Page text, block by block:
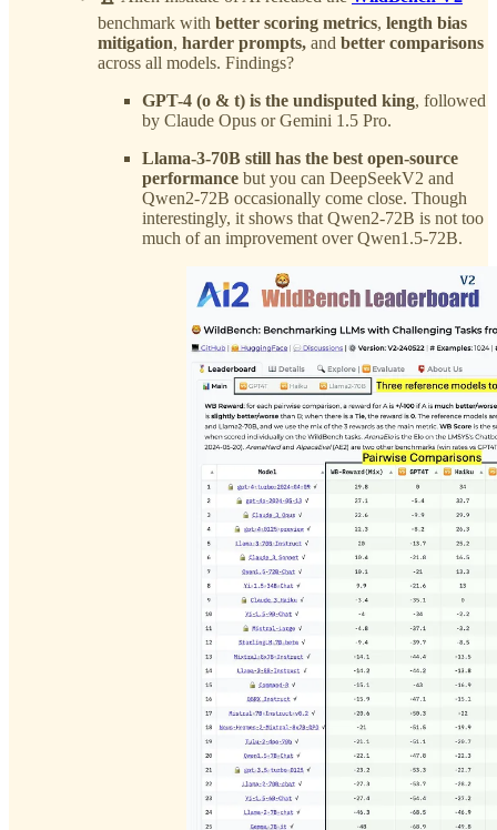
benchmark with better scoring metrics, length bias
mitigation, harder prompts, and better comparisons
across all models. Findings?
GPT-4 (o & t) is the undisputed king, followed
by Claude Opus or Gemini 1.5 Pro.
Llama-3-70B still has the best open-source
performance but you can DeepSeekV2 and
Qwen2-72B occasionally come close. Though
interestingly, it shows that Qwen2-72B is not too
much of an improvement over Qwen1.5-72B.